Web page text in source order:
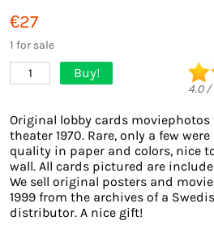
€27
1 for sale
1 Buy!
4.0/
Original lobby cards
theater 1970. Rare, only a few were
quality in paper and colors, nice
wall. All cards pictured are
We sell original posters and
1999 from the archives of a
distributor. A nice gift!